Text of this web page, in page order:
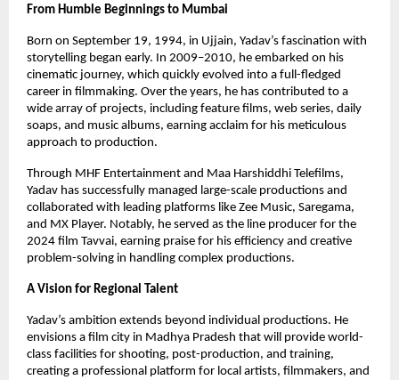
From Humble Beginnings to Mumbai
Born on September 19, 1994, in Ujjain, Yadav’s fascination with
storytelling began early. In 2009–2010, he embarked on his
cinematic journey, which quickly evolved into a full-fledged
career in filmmaking. Over the years, he has contributed to a
wide array of projects, including feature films, web series, daily
soaps, and music albums, earning acclaim for his meticulous
approach to production.
Through MHF Entertainment and Maa Harshiddhi Telefilms,
Yadav has successfully managed large-scale productions and
collaborated with leading platforms like Zee Music, Saregama,
and MX Player. Notably, he served as the line producer for the
2024 film Tavvai, earning praise for his efficiency and creative
problem-solving in handling complex productions.
A Vision for Regional Talent
Yadav’s ambition extends beyond individual productions. He
envisions a film city in Madhya Pradesh that will provide world-
class facilities for shooting, post-production, and training,
creating a professional platform for local artists, filmmakers, and